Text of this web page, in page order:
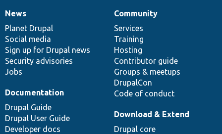
News
items
News
Planet Drupal
Social media
Sign up for Drupal news
Security advisories
Jobs
Our
community
Community
Services
Training
Hosting
Contributor guide
Groups & meetups
DrupalCon
Code of conduct
Documentation
Documentation
Drupal Guide
Drupal User Guide
Developer docs
Drupal
code
base
Download & Extend
Drupal core
Governance
of
community